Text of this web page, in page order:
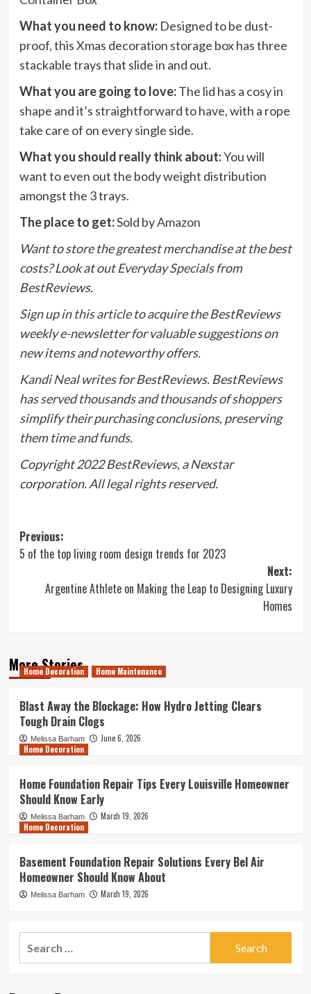
What you need to know: Designed to be dust-
proof, this Xmas decoration storage box has three
stackable trays that slide in and out.
What you are going to love:The lid has a cosy in
shape and it’s straightforward to have, with a rope
take care of on every single side.
What you should really think about:You will
want to even out the body weight distribution
amongst the 3 trays.
The place to get:Sold byAmazon
Want to store the greatest merchandise at the best
costs? Look at outEveryday Specialsfrom
BestReviews.
Sign upin this articleto acquire the BestReviews
weekly e-newsletter for valuable suggestions on
new items and noteworthy offers.
Kandi Neal writes for BestReviews. BestReviews
has served thousands and thousands of shoppers
simplify their purchasing conclusions, preserving
them time and funds.
Copyright 2022 BestReviews, a Nexstar
corporation. All legal rights reserved.
Post
navigation
Previous:
5 of the top living room design trends for 2023
Next:
Argentine Athlete on Making the Leap to Designing Luxury
Homes
More Stories
Home Decoration Home Maintenance
Blast Away the Blockage: How Hydro Jetting Clears
Tough Drain Clogs
Melissa Barham
June 6, 2026
Home Decoration
Home Foundation Repair Tips Every Louisville Homeowner
Should Know Early
Melissa Barham
March 19, 2026
Home Decoration
Basement Foundation Repair Solutions Every Bel Air
Homeowner Should Know About
Melissa Barham March 19, 2026